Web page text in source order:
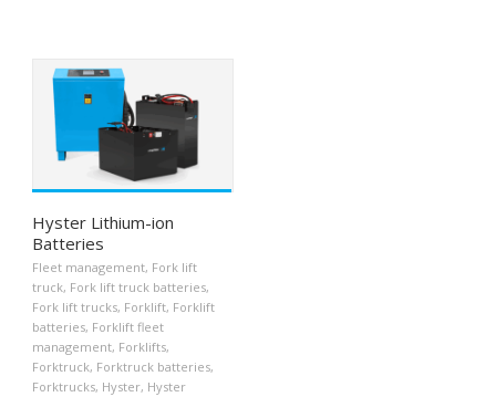
Hyster Lithium-ion
Batteries
Fleet management, Fork lift
truck, Fork lift truck batteries,
Fork lift trucks, Forklift, Forklift
batteries, Forklift fleet
management, Forklifts,
Forktruck, Forktruck batteries,
Forktrucks, Hyster, Hyster